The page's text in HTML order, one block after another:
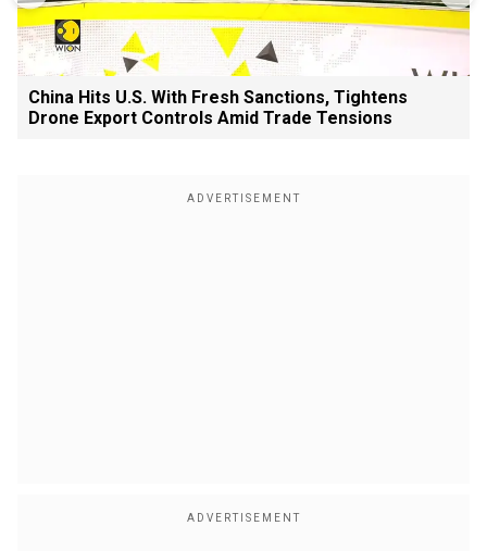
China Hits U.S. With Fresh Sanctions, Tightens
Drone Export Controls Amid Trade Tensions